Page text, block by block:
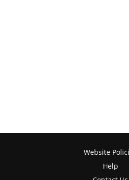
Website
Help